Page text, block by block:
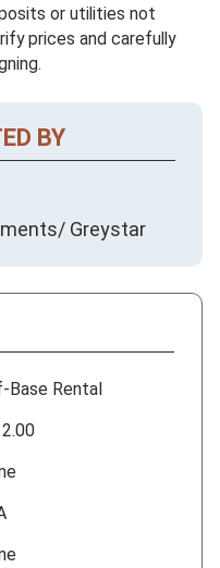
or utilities not
prices and carefully
BY
Greystar
Base Rental